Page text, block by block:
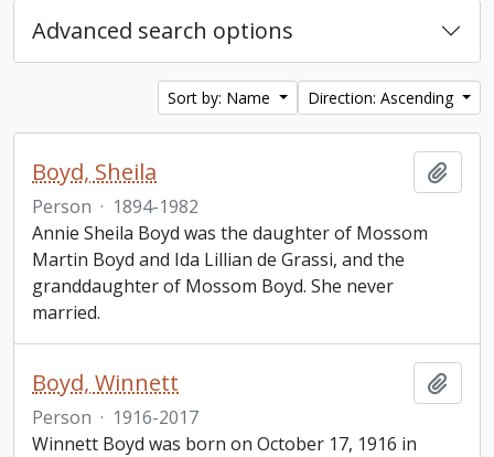
Advanced search options
Sort by: Name Direction: Ascending
Boyd, Sheila
Person · 1894-1982
Annie Sheila Boyd was the daughter of Mossom
Martin Boyd and Ida Lillian de Grassi, and the
granddaughter of Mossom Boyd. She never
married.
Boyd, Winnett
Person · 1916-2017
Winnett Boyd was born on October 17, 1916 in